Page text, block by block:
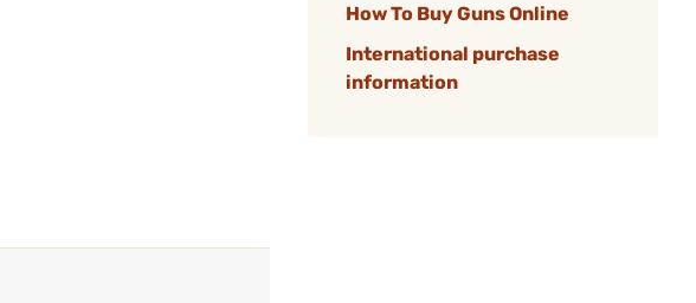
How To Buy Guns Online
International purchase
information